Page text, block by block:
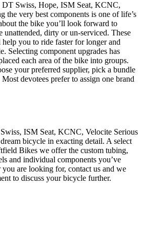
DT Swiss, Hope, ISM Seat, KCNC,
the very best components is one of life’s
the bike you’ll look forward to
dirty or un-serviced. These
you to ride faster for longer and
Selecting component upgrades has
each area of the bike into groups.
your preferred supplier, pick a bundle
devotees prefer to assign one brand
ISM Seat, KCNC, Velocite Serious
bicycle in exacting detail. A select
Bikes we offer the custom tubing,
and individual components you’ve
are looking for, contact us and we
to discuss your bicycle further.